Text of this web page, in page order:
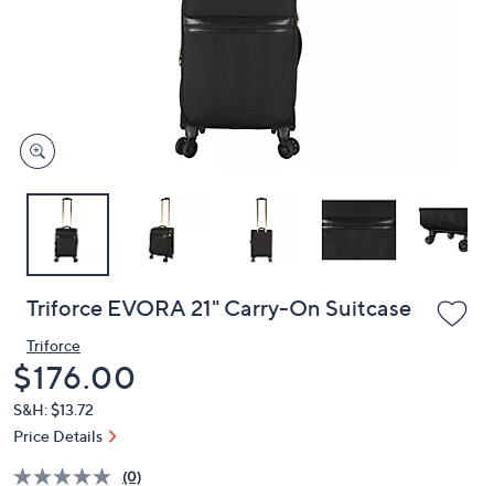
devices
to
Triforce EVORA 21" Carry-On Suitcase
Triforce
Deleted
$176.00
S&H: $13.72
Price Details
(0)